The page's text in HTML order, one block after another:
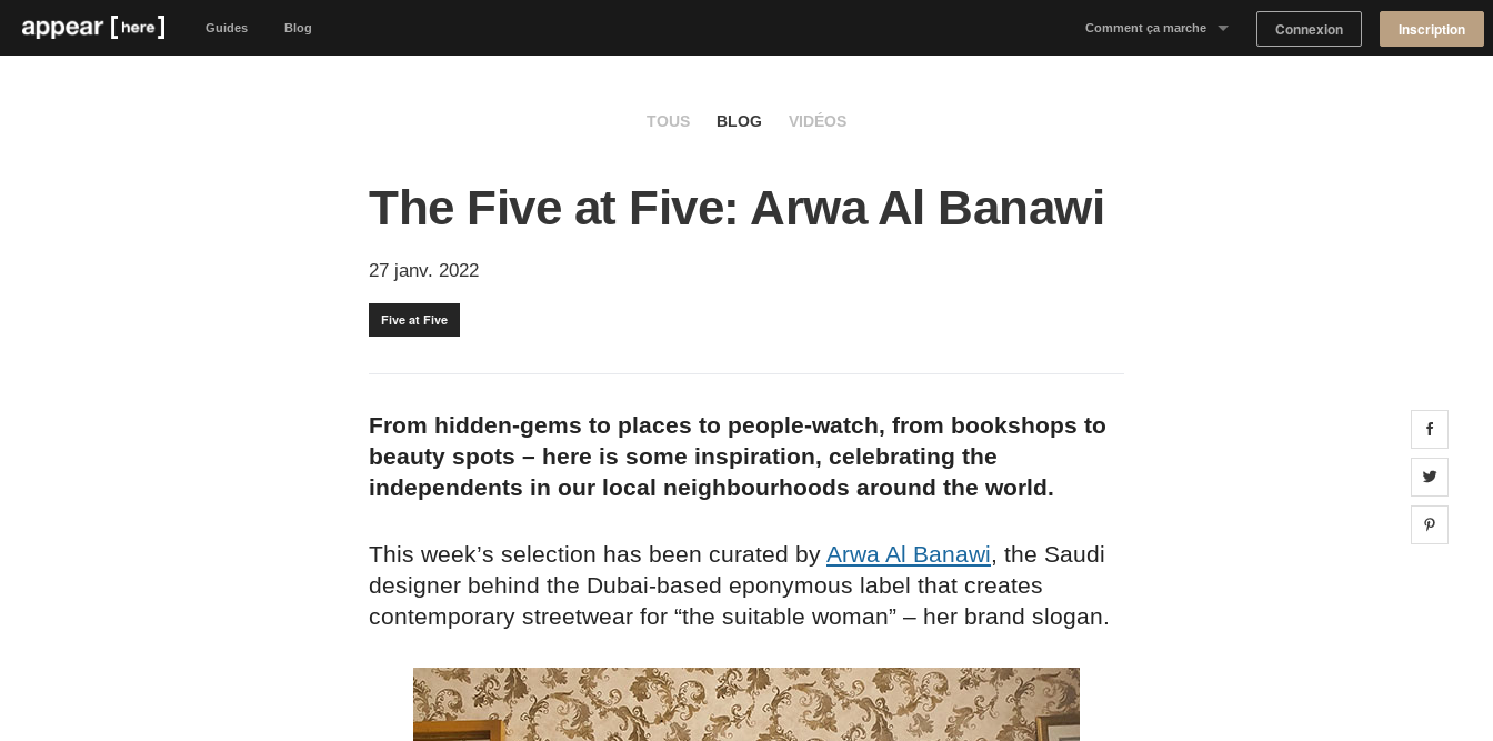
Guides Blog Comment ça marche Connexion Inscription
TOUS BLOG VIDÉOS
The Five at Five: Arwa Al Banawi
27 janv. 2022
Five at Five
From hidden-gems to places to people-watch, from bookshops to
beauty spots – here is some inspiration, celebrating the
independents in our local neighbourhoods around the world.
This week’s selection has been curated by Arwa Al Banawi, the Saudi
designer behind the Dubai-based eponymous label that creates
contemporary streetwear for “the suitable woman” – her brand slogan.